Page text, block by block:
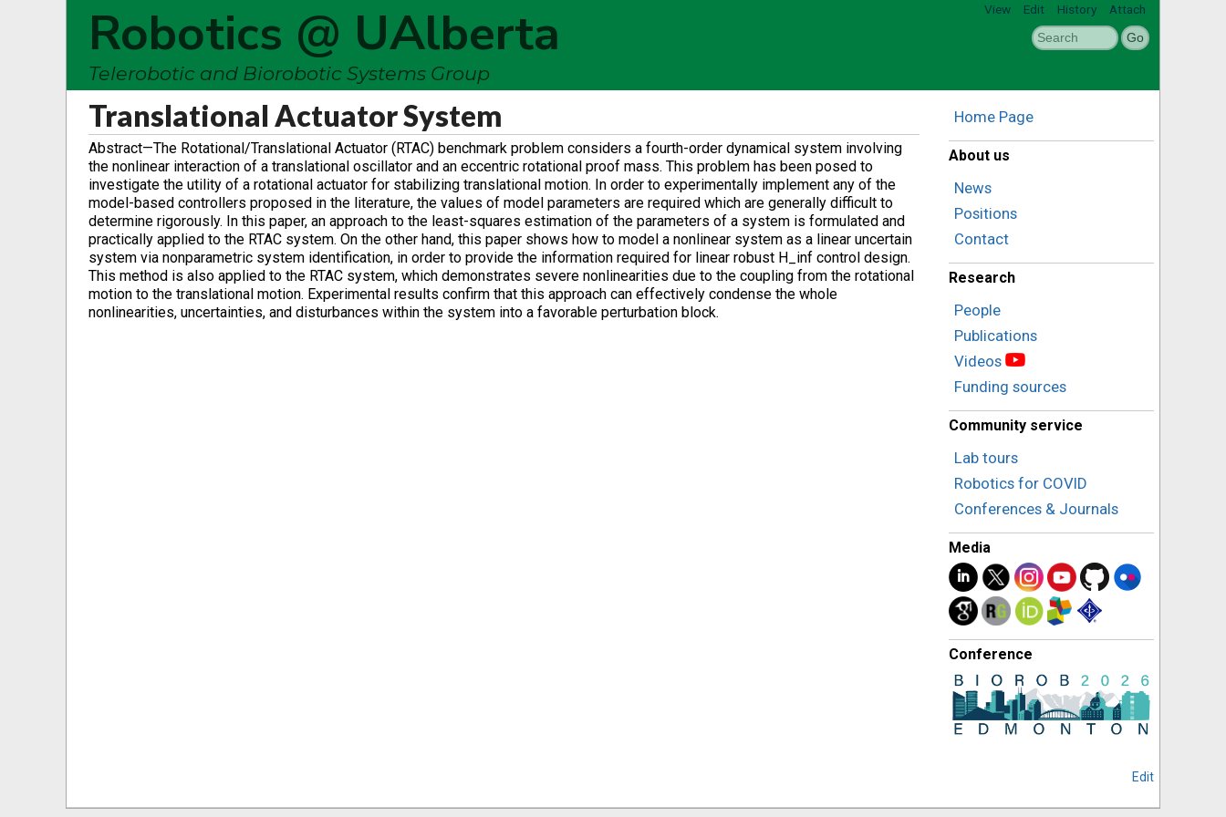
View Edit History Attach
Robotics @ UAlberta
Telerobotic and Biorobotic Systems Group
Translational Actuator System
Abstract—The Rotational/Translational Actuator (RTAC) benchmark problem considers a fourth-order dynamical system involving
the nonlinear interaction of a translational oscillator and an eccentric rotational proof mass. This problem has been posed to
investigate the utility of a rotational actuator for stabilizing translational motion. In order to experimentally implement any of the
model-based controllers proposed in the literature, the values of model parameters are required which are generally difficult to
determine rigorously. In this paper, an approach to the least-squares estimation of the parameters of a system is formulated and
practically applied to the RTAC system. On the other hand, this paper shows how to model a nonlinear system as a linear uncertain
system via nonparametric system identification, in order to provide the information required for linear robust H_inf control design.
This method is also applied to the RTAC system, which demonstrates severe nonlinearities due to the coupling from the rotational
motion to the translational motion. Experimental results confirm that this approach can effectively condense the whole
nonlinearities, uncertainties, and disturbances within the system into a favorable perturbation block.
Home Page
About us
News
Positions
Contact
Research
People
Publications
Videos
Funding sources
Community service
Lab tours
Robotics for COVID
Conferences & Journals
Media
Conference
Edit